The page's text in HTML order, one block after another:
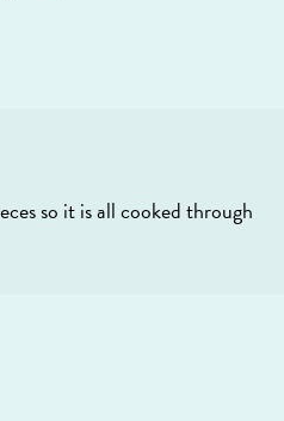
so it is all cooked through